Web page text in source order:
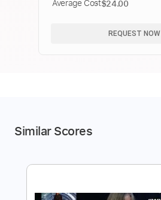
Average Cost$24.00
REQUEST NOW
Similar Scores